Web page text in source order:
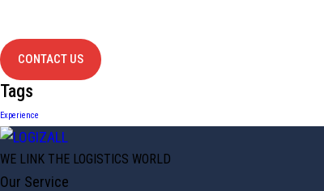
contact us
CONTACT US
Tags
Experience
WE LINK THE LOGISTICS WORLD
Our Service